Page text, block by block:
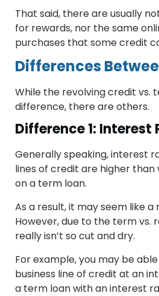
That said, there are usually
for rewards, nor the same
purchases that some credit
Differences
While the revolving credit vs.
difference, there are others.
Difference 1: Interest
Generally speaking, interest
lines of credit are higher than
on a term loan.
As a result, it may seem like a
However, due to the term vs.
really isn’t so cut and dry.
For example, you may be
business line of credit at an
a term loan with an interest